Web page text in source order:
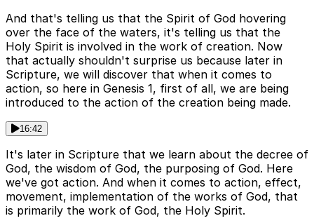
And that's telling us that the Spirit of God hovering
over the face of the waters, it's telling us that the
Holy Spirit is involved in the work of creation. Now
that actually shouldn't surprise us because later in
Scripture, we will discover that when it comes to
action, so here in Genesis 1, first of all, we are being
introduced to the action of the creation being made.
16:42
It's later in Scripture that we learn about the decree of
God, the wisdom of God, the purposing of God. Here
we've got action. And when it comes to action, effect,
movement, implementation of the works of God, that
is primarily the work of God, the Holy Spirit.